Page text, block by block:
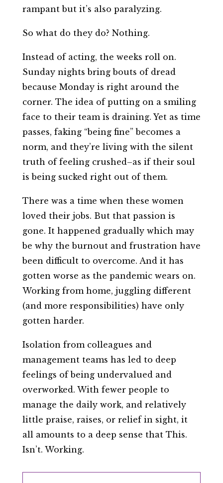
rampant but it’s also paralyzing.
So what do they do? Nothing.
Instead of acting, the weeks roll on.
Sunday nights bring bouts of dread
because Monday is right around the
corner. The idea of putting on a smiling
face to their team is draining. Yet as time
passes, faking “being fine” becomes a
norm, and they’re living with the silent
truth of feeling crushed–as if their soul
is being sucked right out of them.
There was a time when these women
loved their jobs. But that passion is
gone. It happened gradually which may
be why the burnout and frustration have
been difficult to overcome. And it has
gotten worse as the pandemic wears on.
Working from home, juggling different
(and more responsibilities) have only
gotten harder.
Isolation from colleagues and
management teams has led to deep
feelings of being undervalued and
overworked. With fewer people to
manage the daily work, and relatively
little praise, raises, or relief in sight, it
all amounts to a deep sense that This.
Isn’t. Working.